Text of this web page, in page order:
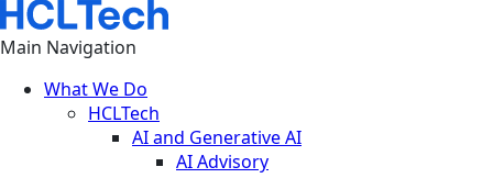
Main Navigation
What We Do
HCLTech
AI and Generative AI
AI Advisory